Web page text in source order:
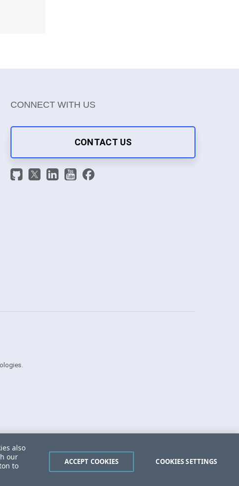
CONNECT WITH US
CONTACT US
Do Not Sell or Share My Personal Information
Powered by Progress Sitefinity
also
our
to
COOKIES SETTINGS
ACCEPT COOKIES